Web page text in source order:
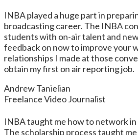
INBA played a huge part in
broadcasting career. The INBA
students with on-air talent and
feedback on now to improve your
relationships I made at those
obtain my first on air reporting job.
Andrew Tanielian
Freelance Video Journalist
INBA taught me how to network in
The scholarship process taught